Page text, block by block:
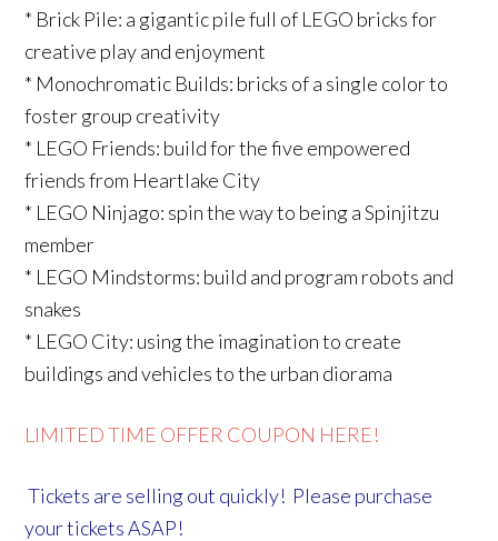
* Brick Pile: a gigantic pile full of LEGO bricks for
creative play and enjoyment
* Monochromatic Builds: bricks of a single color to
foster group creativity
* LEGO Friends: build for the five empowered
friends from Heartlake City
* LEGO Ninjago: spin the way to being a Spinjitzu
member
* LEGO Mindstorms: build and program robots and
snakes
* LEGO City: using the imagination to create
buildings and vehicles to the urban diorama
LIMITED TIME OFFER COUPON HERE!
Tickets are selling out quickly! Please purchase
your tickets ASAP!